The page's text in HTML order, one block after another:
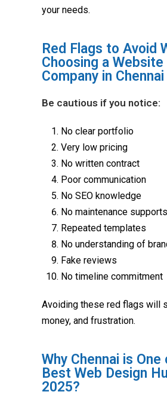
your needs.
Red Flags to Avoid
Choosing a Website
Company in Chennai
Be cautious if you notice:
No clear portfolio
Very low pricing
No written contract
Poor communication
No SEO knowledge
No maintenance supports
Repeated templates
No understanding of
Fake reviews
No timeline commitment
Avoiding these red flags will
money, and frustration.
Why Chennai is One
Best Web Design
2025?